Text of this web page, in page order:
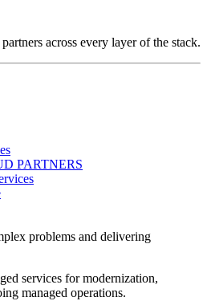
across every layer of the stack.
PARTNERS
problems and delivering
services for modernization,
managed operations.